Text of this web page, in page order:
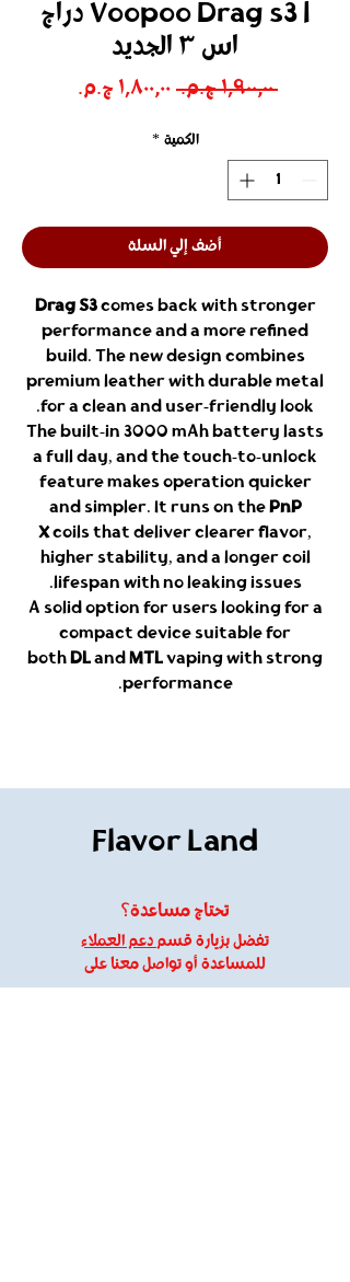
Voopoo Drag s3 l دراج
اس ٣ الجديد
‏١٬٩٠٠٫٠٠ ج.م.‏
سعر
الكمية *
أضف إلي السلة
Drag S3comes back with stronger
performance and a more refined
build. The new design combines
premium leather with durable metal
for a clean and user-friendly look.
The built-in 3000 mAh battery lasts
a full day, and the touch-to-unlock
feature makes operation quicker
and simpler. It runs on the PnP
Xcoils that deliver clearer flavor,
higher stability, and a longer coil
lifespan with no leaking issues.
A solid option for users looking for a
compact device suitable for
both DL and MTL vaping with strong
performance.
Flavor Land
تحتاج مساعدة؟
تفضل بزيارة قسم دعم العملاء
للمساعدة أو تواصل معنا على